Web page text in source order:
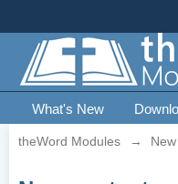
What's New
theWord Modules →